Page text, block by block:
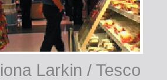
Larkin / Tesco